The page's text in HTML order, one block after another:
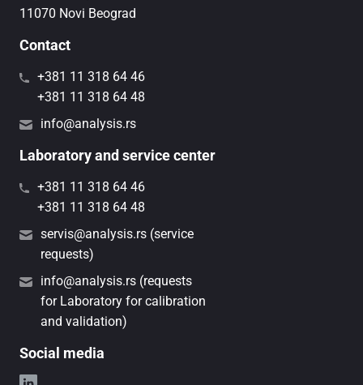
11070 Novi Beograd
Contact
+381 11 318 64 46
+381 11 318 64 48
info@analysis.rs
Laboratory and service center
+381 11 318 64 46
+381 11 318 64 48
servis@analysis.rs (service
requests)
info@analysis.rs (requests
for Laboratory for calibration
and validation)
Social media